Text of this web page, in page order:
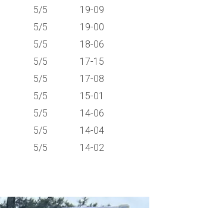
5/5
19-09
5/5
19-00
5/5
18-06
5/5
17-15
5/5
17-08
5/5
15-01
5/5
14-06
5/5
14-04
5/5 14-02